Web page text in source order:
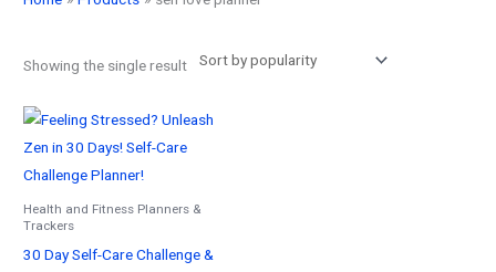
Showing the single result
Health and Fitness Planners &
Trackers
30 Day Self-Care Challenge &